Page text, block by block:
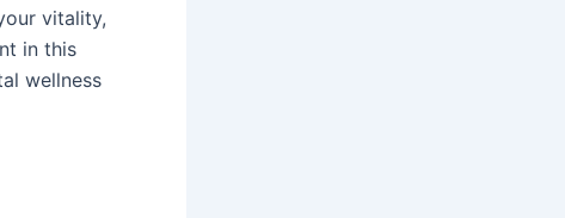
vitality,
in this
wellness